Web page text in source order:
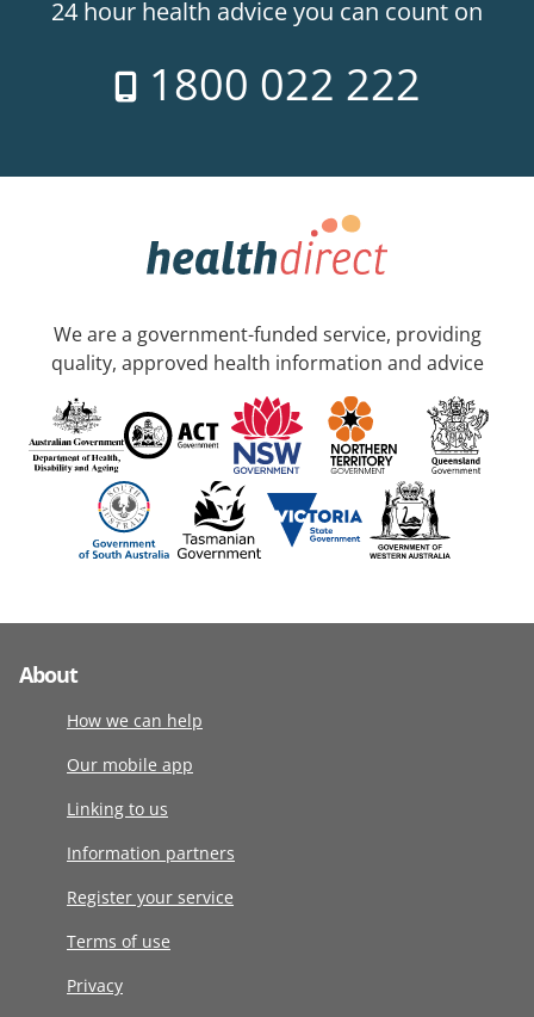
24 hour health advice you can count on
1800 022 222
We are a government-funded service, providing
quality, approved health information and advice
About
How we can help
Our mobile app
Linking to us
Information partners
Register your service
Terms of use
Privacy